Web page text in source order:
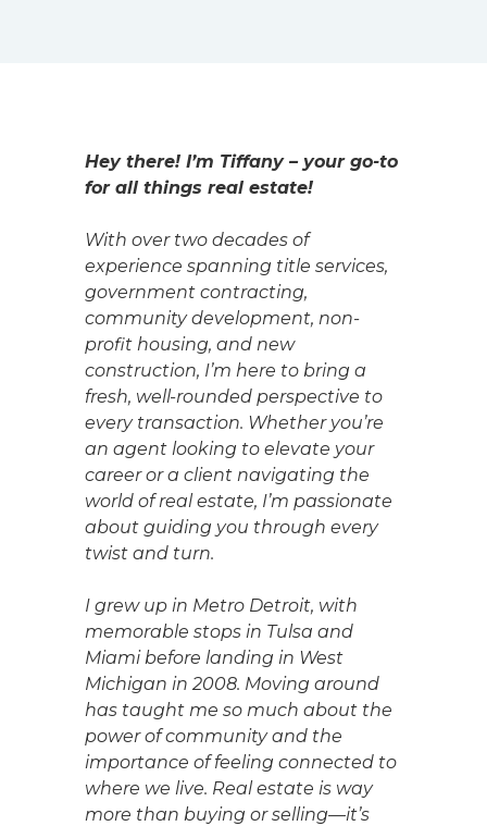
Hey there! I’m Tiffany – your go-to
for all things real estate!
With over two decades of
experience spanning title services,
government contracting,
community development, non-
profit housing, and new
construction, I’m here to bring a
fresh, well-rounded perspective to
every transaction. Whether you’re
an agent looking to elevate your
career or a client navigating the
world of real estate, I’m passionate
about guiding you through every
twist and turn.
I grew up in Metro Detroit, with
memorable stops in Tulsa and
Miami before landing in West
Michigan in 2008. Moving around
has taught me so much about the
power of community and the
importance of feeling connected to
where we live. Real estate is way
more than buying or selling—it’s